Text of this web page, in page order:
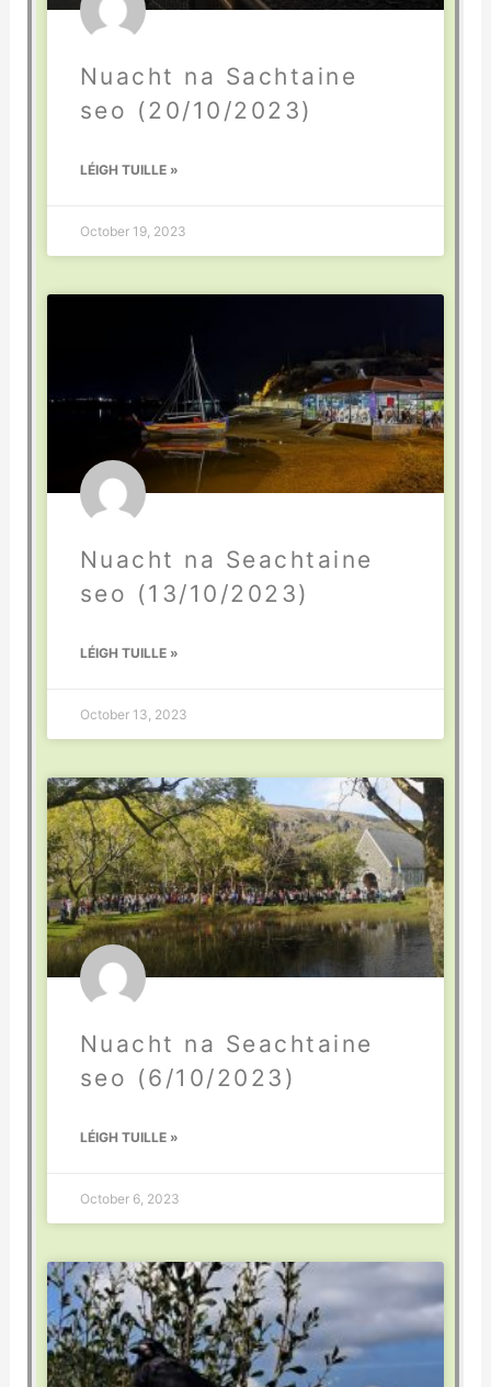
Nuacht na Sachtaine
seo (20/10/2023)
LÉIGH TUILLE »
October 19, 2023
Nuacht na Seachtaine
seo (13/10/2023)
LÉIGH TUILLE »
October 13, 2023
Nuacht na Seachtaine
seo (6/10/2023)
LÉIGH TUILLE »
October 6, 2023